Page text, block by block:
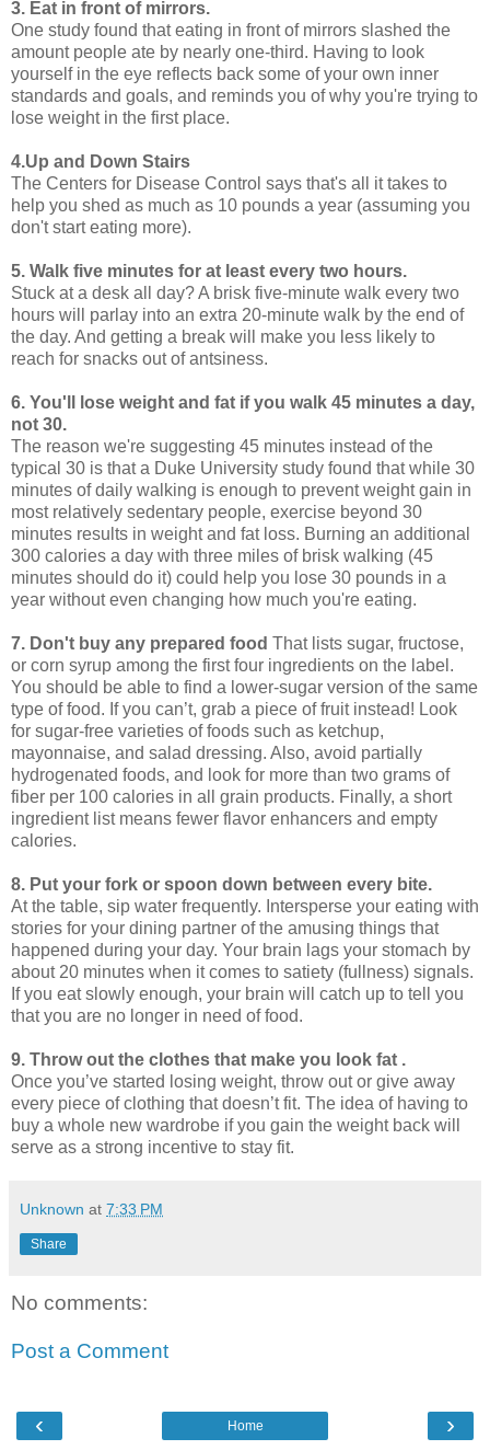
3. Eat in front of mirrors.
One study found that eating in front of mirrors slashed the
amount people ate by nearly one-third. Having to look
yourself in the eye reflects back some of your own inner
standards and goals, and reminds you of why you're trying to
lose weight in the first place.
4.Up and Down Stairs
The Centers for Disease Control says that's all it takes to
help you shed as much as 10 pounds a year (assuming you
don't start eating more).
5. Walk five minutes for at least every two hours.
Stuck at a desk all day? A brisk five-minute walk every two
hours will parlay into an extra 20-minute walk by the end of
the day. And getting a break will make you less likely to
reach for snacks out of antsiness.
6. You'll lose weight and fat if you walk 45 minutes a day,
not 30.
The reason we're suggesting 45 minutes instead of the
typical 30 is that a Duke University study found that while 30
minutes of daily walking is enough to prevent weight gain in
most relatively sedentary people, exercise beyond 30
minutes results in weight and fat loss. Burning an additional
300 calories a day with three miles of brisk walking (45
minutes should do it) could help you lose 30 pounds in a
year without even changing how much you're eating.
7. Don't buy any prepared food That lists sugar, fructose,
or corn syrup among the first four ingredients on the label.
You should be able to find a lower-sugar version of the same
type of food. If you can’t, grab a piece of fruit instead! Look
for sugar-free varieties of foods such as ketchup,
mayonnaise, and salad dressing. Also, avoid partially
hydrogenated foods, and look for more than two grams of
fiber per 100 calories in all grain products. Finally, a short
ingredient list means fewer flavor enhancers and empty
calories.
8. Put your fork or spoon down between every bite.
At the table, sip water frequently. Intersperse your eating with
stories for your dining partner of the amusing things that
happened during your day. Your brain lags your stomach by
about 20 minutes when it comes to satiety (fullness) signals.
If you eat slowly enough, your brain will catch up to tell you
that you are no longer in need of food.
9. Throw out the clothes that make you look fat .
Once you’ve started losing weight, throw out or give away
every piece of clothing that doesn’t fit. The idea of having to
buy a whole new wardrobe if you gain the weight back will
serve as a strong incentive to stay fit.
Unknown at 7:33 PM
Share
No comments:
Post a Comment
‹ ›
Home